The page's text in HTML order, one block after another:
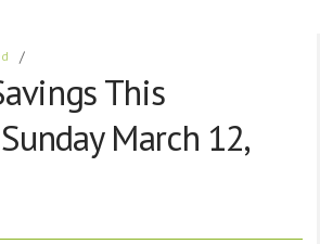
/
This
March 12,